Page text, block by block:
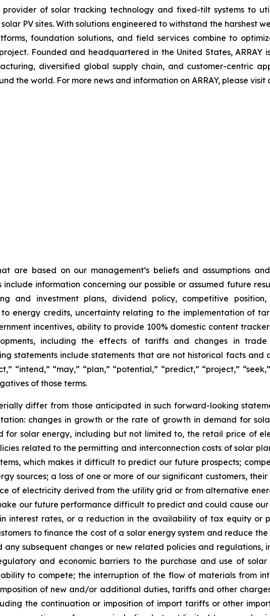
provider of solar tracking technology and fixed-tilt systems to
PV sites. With solutions engineered to withstand the harshest
foundation solutions, and field services combine to
Founded and headquartered in the United States, ARRAY
diversified global supply chain, and customer-centric
the world. For more news and information on ARRAY, please visit
are based on our management’s beliefs and assumptions
information concerning our possible or assumed future
and investment plans, dividend policy, competitive
energy credits, uncertainty relating to the implementation of
incentives, ability to provide 100% domestic content
including the effects of tariffs and changes in
statements include statements that are not historical facts and
“intend,” “may,” “plan,” “potential,” “predict,” “project,”
of those terms.
differ from those anticipated in such forward-looking
changes in growth or the rate of growth in demand for
solar energy, including but not limited to, the retail price of
related to the permitting and interconnection costs of solar
which makes it difficult to predict our future prospects;
sources; a loss of one or more of our significant customers,
of electricity derived from the utility grid or from alternative
our future performance difficult to predict and could cause
interest rates, or a reduction in the availability of tax equity or
to finance the cost of a solar energy system and reduce
subsequent changes or new related policies and regulations,
and economic barriers to the purchase and use of solar
to compete; the interruption of the flow of materials from
of new and/or additional duties, tariffs and other
the continuation or imposition of import tariffs or other